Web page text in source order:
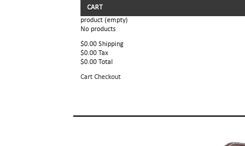
CART
product (empty)
No products
$0.00 Shipping
$0.00 Tax
$0.00 Total
Cart Checkout